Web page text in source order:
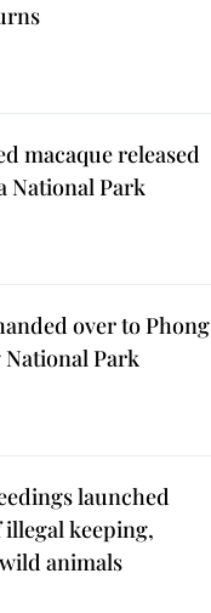
macaque released
National Park
over to Phong
National Park
launched
illegal keeping,
animals